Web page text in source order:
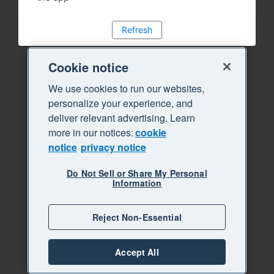
Refresh
Cookie notice
We use cookies to run our websites,
personalize your experience, and
deliver relevant advertising. Learn
more in our notices:cookie
notice privacy notice
Do Not Sell or Share My Personal
Information
Reject Non-Essential
Accept All